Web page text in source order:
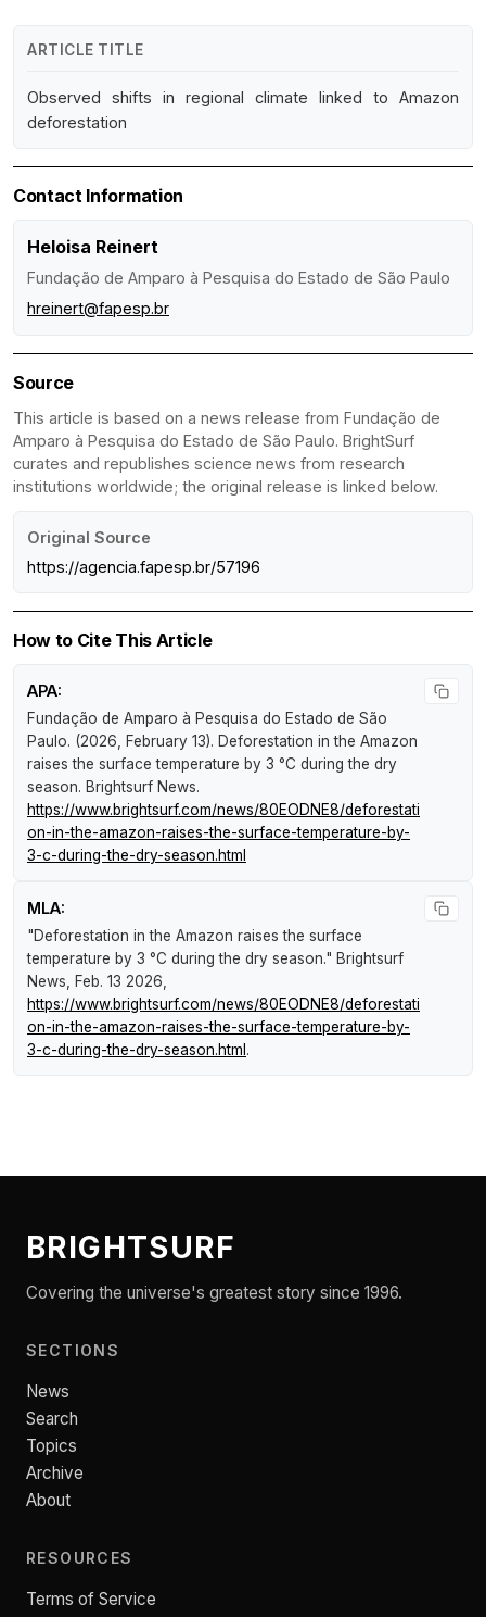
ARTICLE TITLE
Observed shifts in regional climate linked to Amazon
deforestation
Contact Information
Heloisa Reinert
Fundação de Amparo à Pesquisa do Estado de São Paulo
hreinert@fapesp.br
Source
This article is based on a news release from Fundação de
Amparo à Pesquisa do Estado de São Paulo. BrightSurf
curates and republishes science news from research
institutions worldwide; the original release is linked below.
Original Source
https://agencia.fapesp.br/57196
How to Cite This Article
APA:
Fundação de Amparo à Pesquisa do Estado de São
Paulo. (2026, February 13). Deforestation in the Amazon
raises the surface temperature by 3 °C during the dry
season. Brightsurf News.
https://www.brightsurf.com/news/80EODNE8/deforestati
on-in-the-amazon-raises-the-surface-temperature-by-
3-c-during-the-dry-season.html
MLA:
"Deforestation in the Amazon raises the surface
temperature by 3 °C during the dry season." Brightsurf
News , Feb. 13 2026,
https://www.brightsurf.com/news/80EODNE8/deforestati
on-in-the-amazon-raises-the-surface-temperature-by-
3-c-during-the-dry-season.html .
BRIGHTSURF
Covering the universe's greatest story since 1996.
SECTIONS
News
Search
Topics
Archive
About
RESOURCES
Terms of Service